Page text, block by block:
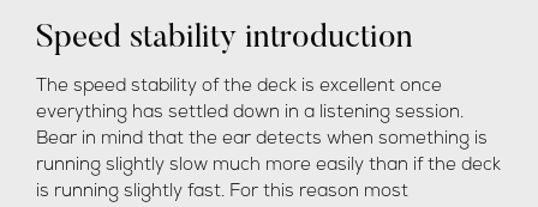
Speed stability introduction
The speed stability of the deck is excellent once
everything has settled down in a listening session.
Bear in mind that the ear detects when something is
running slightly slow much more easily than if the deck
is running slightly fast. For this reason most